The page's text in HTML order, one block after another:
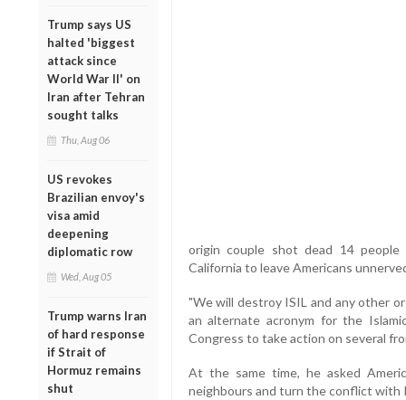
Trump says US
halted 'biggest
attack since
World War II' on
Iran after Tehran
sought talks
Thu, Aug 06
US revokes
Brazilian envoy's
visa amid
deepening
diplomatic row
Wed, Aug 05
Trump warns Iran
of hard response
if Strait of
Hormuz remains
shut
origin couple shot dead 14
California to leave Americans
"We will destroy ISIL and any other
an alternate acronym for the
Congress to take action on several
At the same time, he asked
neighbours and turn the conflict with